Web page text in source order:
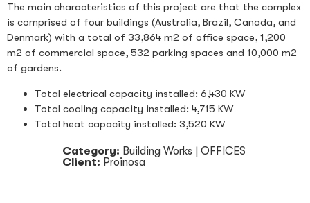
The main characteristics of this project are that the complex
is comprised of four buildings (Australia, Brazil, Canada, and
Denmark) with a total of 33,864 m2 of office space, 1,200
m2 of commercial space, 532 parking spaces and 10,000 m2
of gardens.
Total electrical capacity installed: 6,430 KW
Total cooling capacity installed: 4,715 KW
Total heat capacity installed: 3,520 KW
Category: Building Works | OFFICES
Client: Proinosa